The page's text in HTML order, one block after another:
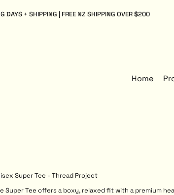
DAYS + SHIPPING | FREE NZ SHIPPING OVER $200
Home
Super Tee - Thread Project
Super Tee offers a boxy, relaxed fit with a premium